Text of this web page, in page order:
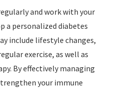
and work with your
a personalized diabetes
include lifestyle changes,
exercise, as well as
By effectively managing
your immune